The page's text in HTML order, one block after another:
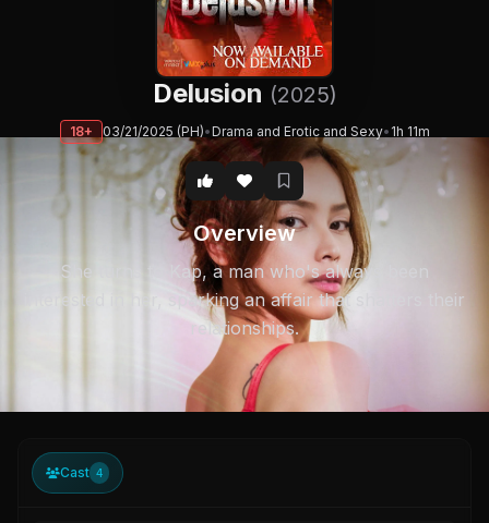
Delusion (2025)
18+ 03/21/2025 (PH)•Drama and Erotic and Sexy• 1h 11m
Overview
She turns to Kap, a man who's always been
interested in her, sparking an affair that shatters their
relationships.
Cast 4